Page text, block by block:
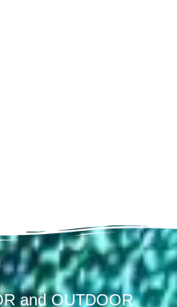
and OUTDOOR